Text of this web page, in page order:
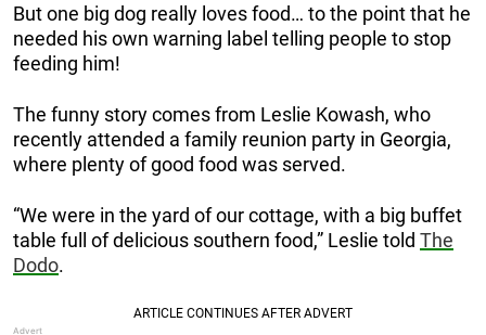
But one big dog really loves food… to the point that he
needed his own warning label telling people to stop
feeding him!
The funny story comes from Leslie Kowash, who
recently attended a family reunion party in Georgia,
where plenty of good food was served.
“We were in the yard of our cottage, with a big buffet
table full of delicious southern food,” Leslie told The
Dodo.